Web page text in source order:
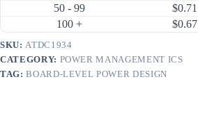
50 - 99
$0.71
100 +
$0.67
SKU: ATDC1934
CATEGORY: POWER MANAGEMENT ICS
TAG:BOARD-LEVEL POWER DESIGN